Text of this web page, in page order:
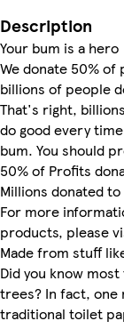
Description
Your bum is a hero
We donate 50%
billions of people
That's right,
do good every
bum. You should
50% of Profits
Millions donated
For more
products, please
Made from stuff
Did you know
trees? In fact, one
traditional toilet